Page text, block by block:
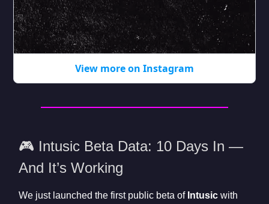
View more on Instagram
🎮 Intusic Beta Data: 10 Days In —
And It’s Working
We just launched the first public beta of Intusic with